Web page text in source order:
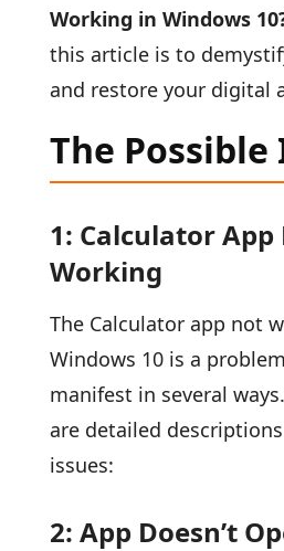
Working in Windows
this article is to
and restore your digital
The Possible
1: Calculator App
Working
The Calculator app not
Windows 10 is a
manifest in several
are detailed
issues:
2: App Doesn’t